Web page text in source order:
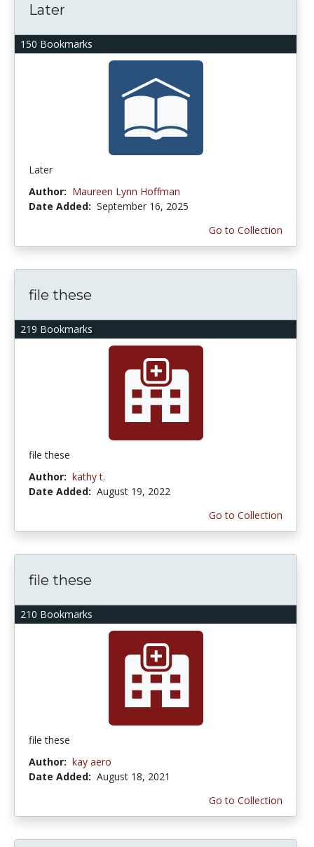
150 Bookmarks
Later
Later
Author: Maureen Lynn Hoffman
Date Added: September 16, 2025
Go to Collection
219 Bookmarks
file these
file these
Author: kathy t.
Date Added: August 19, 2022
Go to Collection
210 Bookmarks
file these
file these
Author: kay aero
Date Added: August 18, 2021
Go to Collection